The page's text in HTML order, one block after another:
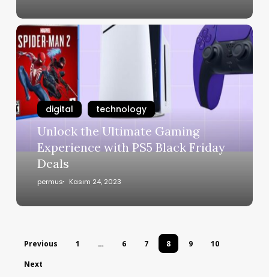
digital technology
Unlock the Ultimate Gaming
Experience with PS5 Black Friday
Deals
permus Kasım 24, 2023
Previous 1 … 6 7 8 9
10
Next